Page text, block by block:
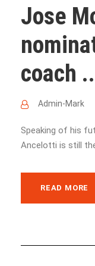
Jose
coach
Admin-Mark
Speaking of his
Ancelotti is still
READ MORE